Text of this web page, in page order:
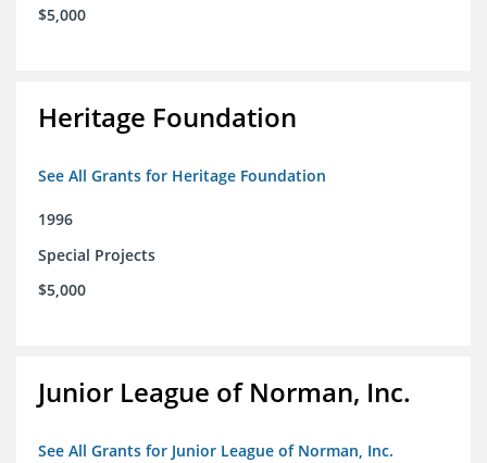
$5,000
Heritage Foundation
See All Grants for Heritage Foundation
1996
Special Projects
$5,000
Junior League of Norman, Inc.
See All Grants for Junior League of Norman, Inc.